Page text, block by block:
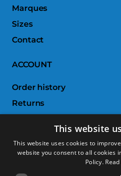
Marques
Sizes
Contact
ACCOUNT
Order history
Returns
Compare products
CUSTOMER SERVICE
This website
This website uses cookies to
website you consent to all cookies
Policy.